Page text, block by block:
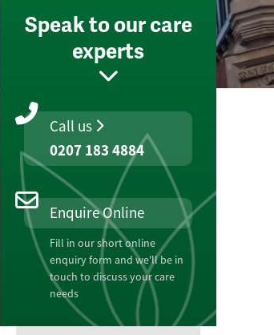
Speak to our care
experts
Call us
0207 183 4884
Enquire Online
Fill in our short online
enquiry form and we'll be in
touch to discuss your care
needs